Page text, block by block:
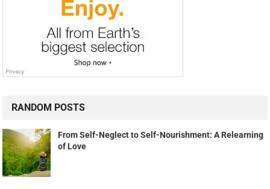
RANDOM POSTS
From Self-Neglect to Self-Nourishment: A Relearning
of Love